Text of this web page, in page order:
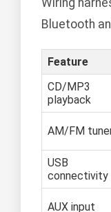
Wiring
Bluetooth
Feature
CD/MP3
playback
AM/FM
USB
connectivity
AUX input